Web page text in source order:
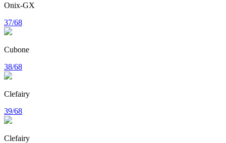
Onix-GX
37/68
Cubone
38/68
Clefairy
39/68
Clefairy